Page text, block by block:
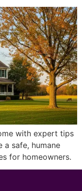
with expert tips
a safe, humane
for homeowners.